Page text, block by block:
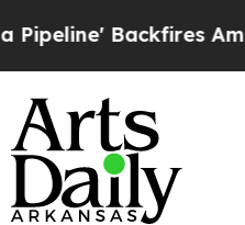
Amid Rumors